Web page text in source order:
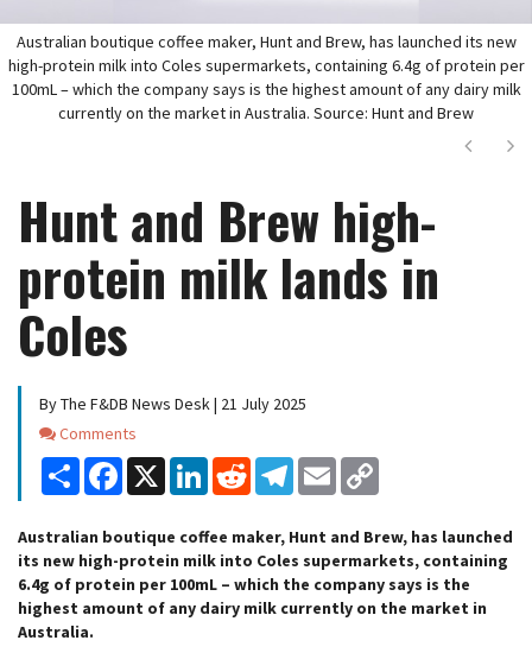
Australian boutique coffee maker, Hunt and Brew, has launched its new
high-protein milk into Coles supermarkets, containing 6.4g of protein per
100mL – which the company says is the highest amount of any dairy milk
currently on the market in Australia. Source: Hunt and Brew
Next
Hunt and Brew high-
protein milk lands in
Coles
By The F&DB News Desk | 21 July 2025
Comments
Comments
Share Facebook
X LinkedInReddit Telegram
Email
Australian boutique coffee maker, Hunt and Brew, has launched
its new high-protein milk into Coles supermarkets, containing
6.4g of protein per 100mL – which the company says is the
highest amount of any dairy milk currently on the market in
Australia.